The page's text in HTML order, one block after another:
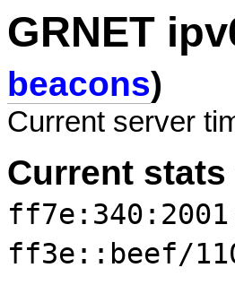
GRNET
beacons)
Current server
Current
ff3e::beef/